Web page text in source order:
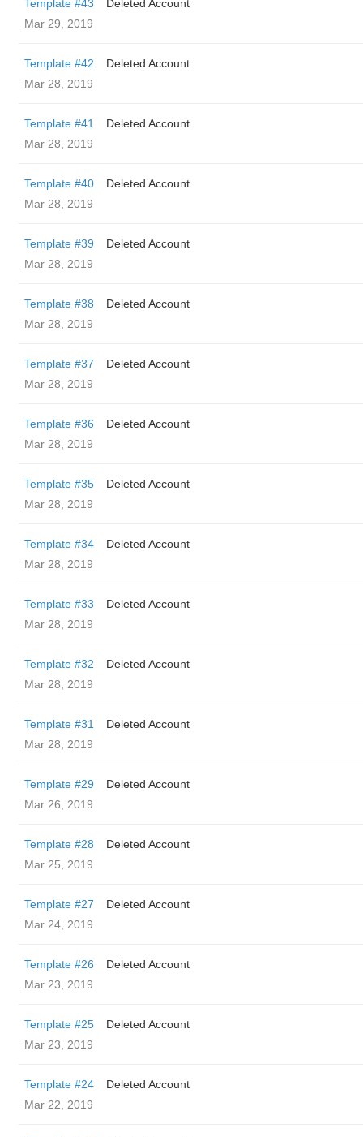
Template #43
Deleted Account
Mar 29, 2019
Template #42
Deleted Account
Mar 28, 2019
Template #41
Deleted Account
Mar 28, 2019
Template #40
Deleted Account
Mar 28, 2019
Template #39
Deleted Account
Mar 28, 2019
Template #38
Deleted Account
Mar 28, 2019
Template #37
Deleted Account
Mar 28, 2019
Template #36
Deleted Account
Mar 28, 2019
Template #35
Deleted Account
Mar 28, 2019
Template #34
Deleted Account
Mar 28, 2019
Template #33
Deleted Account
Mar 28, 2019
Template #32
Deleted Account
Mar 28, 2019
Template #31
Deleted Account
Mar 28, 2019
Template #29
Deleted Account
Mar 26, 2019
Template #28
Deleted Account
Mar 25, 2019
Template #27
Deleted Account
Mar 24, 2019
Template #26
Deleted Account
Mar 23, 2019
Template #25
Deleted Account
Mar 23, 2019
Template #24
Deleted Account
Mar 22, 2019